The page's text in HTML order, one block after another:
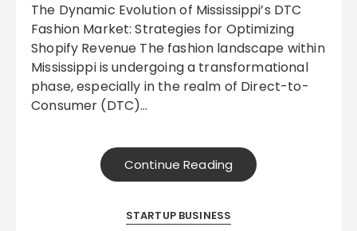
The Dynamic Evolution of Mississippi’s DTC
Fashion Market: Strategies for Optimizing
Shopify Revenue The fashion landscape within
Mississippi is undergoing a transformational
phase, especially in the realm of Direct-to-
Consumer (DTC)…
Continue Reading
STARTUP BUSINESS